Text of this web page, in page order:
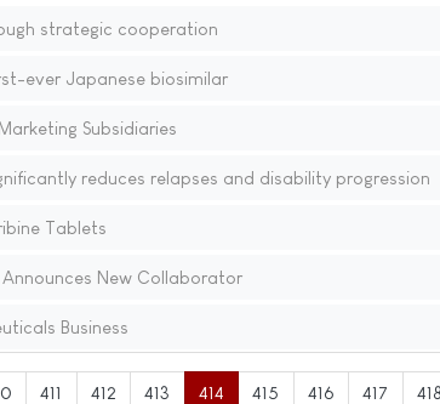
strategic cooperation
ever Japanese biosimilar
Subsidiaries
reduces relapses and disability progression
Tablets
New Collaborator
Business
411 412 413 414 415 416 417